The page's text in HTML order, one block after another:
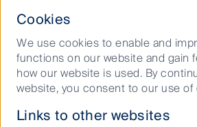
Our capabilities
Performance and documents
Responsible investment
Cookies
We use cookies to enable and
functions on our website and gain
how our website is used. By
website, you consent to our use of
Links to other websites